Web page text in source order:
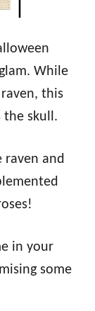
While
this
the skull.
raven and
in your
some